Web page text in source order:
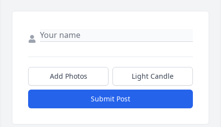
Add Photos Light Candle
Submit Post